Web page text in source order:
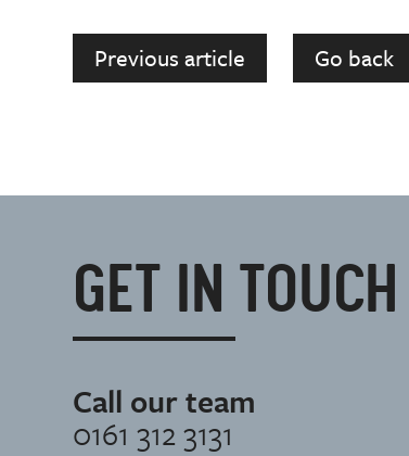
Previous article Go back
GET IN TOUCH
Call our team
0161 312 3131